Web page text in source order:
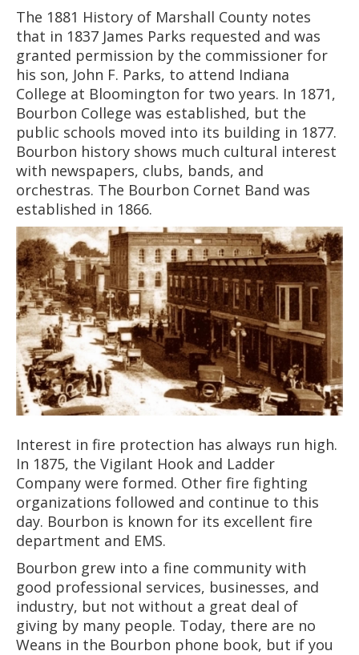
The 1881 History of Marshall County notes
that in 1837 James Parks requested and was
granted permission by the commissioner for
his son, John F. Parks, to attend Indiana
College at Bloomington for two years. In 1871,
Bourbon College was established, but the
public schools moved into its building in 1877.
Bourbon history shows much cultural interest
with newspapers, clubs, bands, and
orchestras. The Bourbon Cornet Band was
established in 1866.
Interest in fire protection has always run high.
In 1875, the Vigilant Hook and Ladder
Company were formed. Other fire fighting
organizations followed and continue to this
day. Bourbon is known for its excellent fire
department and EMS.
Bourbon grew into a fine community with
good professional services, businesses, and
industry, but not without a great deal of
giving by many people. Today, there are no
Weans in the Bourbon phone book, but if you